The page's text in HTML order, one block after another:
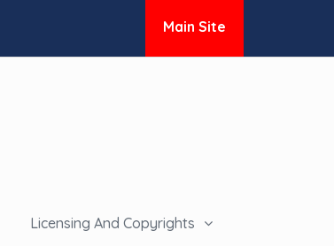
Main Site
Licensing And Copyrights